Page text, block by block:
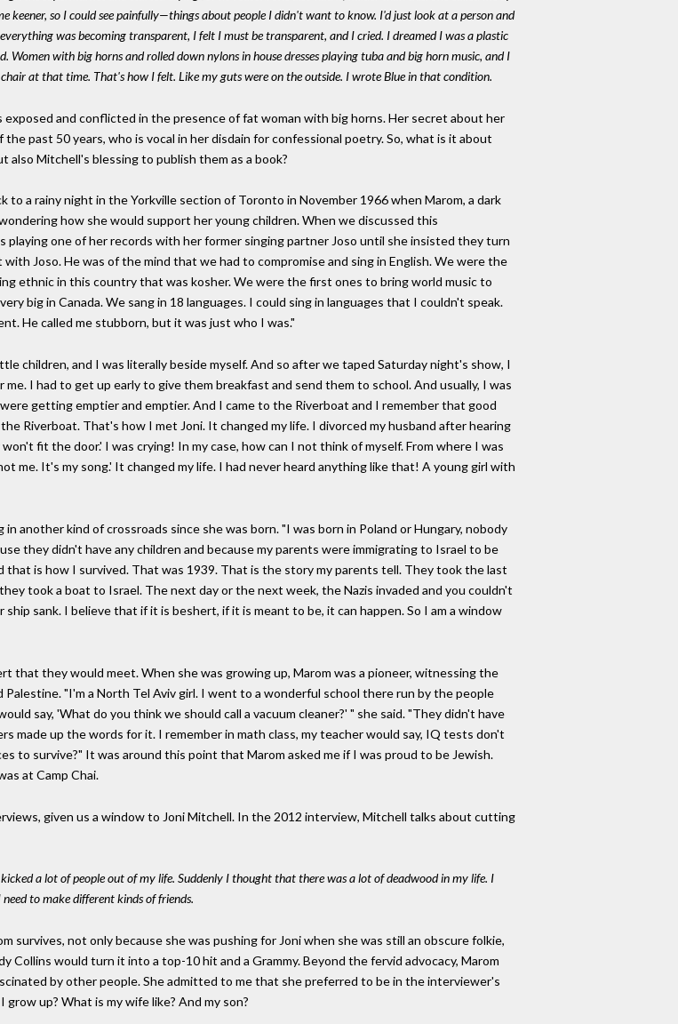
keener, so I could see painfully—things about people I didn't want to know. I'd just look at a person and
was becoming transparent, I felt I must be transparent, and I cried. I dreamed I was a plastic
with big horns and rolled down nylons in house dresses playing tuba and big horn music, and I
at that time. That's how I felt. Like my guts were on the outside. I wroteBluein that condition.
exposed and conflicted in the presence of fat woman with big horns. Her secret about her
past 50 years, who is vocal in her disdain for confessional poetry. So, what is it about
Mitchell's blessing to publish them as a book?
a rainy night in the Yorkville section of Toronto in November 1966 when Marom, a dark
how she would support her young children. When we discussed this
one of her records with her former singing partner Joso until she insisted they turn
Joso. He was of the mind that we had to compromise and sing in English. We were the
ethnic in this country that was kosher. We were the first ones to bring world music to
big in Canada. We sang in 18 languages. I could sing in languages that I couldn't speak.
He called me stubborn, but it was just who I was."
children, and I was literally beside myself. And so after we taped Saturday night's show, I
I had to get up early to give them breakfast and send them to school. And usually, I was
getting emptier and emptier. And I came to the Riverboat and I remember that good
Riverboat. That's how I met Joni. It changed my life. I divorced my husband after hearing
fit the door.' I was crying! In my case, how can I not think of myself. From where I was
me. It's my song.' It changed my life. I had never heard anything like that! A young girl with
another kind of crossroads since she was born. "I was born in Poland or Hungary, nobody
they didn't have any children and because my parents were immigrating to Israel to be
is how I survived. That was 1939. That is the story my parents tell. They took the last
took a boat to Israel. The next day or the next week, the Nazis invaded and you couldn't
sank. I believe that if it is beshert, if it is meant to be, it can happen. So I am a window
that they would meet. When she was growing up, Marom was a pioneer, witnessing the
"I'm a North Tel Aviv girl. I went to a wonderful school there run by the people
say, 'What do you think we should call a vacuum cleaner?' " she said. "They didn't have
made up the words for it. I remember in math class, my teacher would say, IQ tests don't
to survive?" It was around this point that Marom asked me if I was proud to be Jewish.
at Camp Chai.
given us a window to Joni Mitchell. In the 2012 interview, Mitchell talks about cutting
a lot of people out of my life. Suddenly I thought that there was a lot of deadwood in my life. I
to make different kinds of friends.
survives, not only because she was pushing for Joni when she was still an obscure folkie,
Collins would turn it into a top-10 hit and a Grammy. Beyond the fervid advocacy, Marom
by other people. She admitted to me that she preferred to be in the interviewer's
up? What is my wife like? And my son?